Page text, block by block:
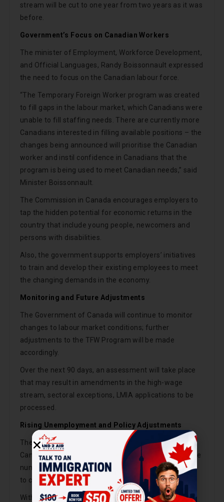
stream will be cut to one year from two years as it was
before.
Government’s Focus on Canadian Workers
The minister of Employment, Workforce Development,
and Official Languages, Randy Boissonnault expressed
the need to focus on the Canadian labour force.
“The Temporary Foreign Worker program was created
to fill gaps in the labour market, which Canadians were
unable to fill staffing needs. There are currently more
Canadians interested in filling available positions – the
changes being announced will prioritise the Canadian
worker and instil confidence in Canadians that the
program is being used to meet Canadian needs,” said
Minister Boissonnault.
The Commission in Canada encourages employers to
tap the hidden potential for economic returns in the
country that include young people, newcomers and
persons with disabilities.
Also, the government supports employers’ initiatives
to train and develop their existing employees to meet
the changing demands in the economy.
Monitoring and Future Adjustments
The Government of Canada will continue to monitor
changes to labour market conditions; further
adjustments to the TFW Program will be made
accordingly.
Over the next 90 days, an assessment will take place
that may result in amendments in the high-wage
stream, sectoral exceptions, LMIA applications to be
processed.
Rising Unemployment and Policy Adjustments
These changes are among many measures that the
Canadian government is discussing in order to reverse
numerous restrictions that were drawn in an attempt
to counter an unprecedented shortage of workers.
With the unemployment rate reaching 6% of the total